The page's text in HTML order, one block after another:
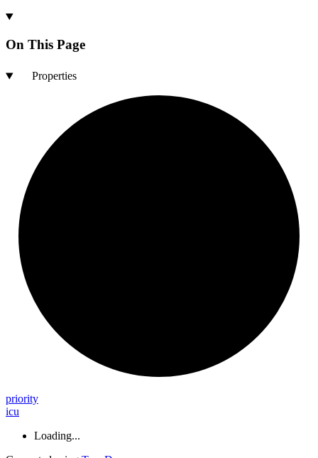
On This Page
Properties
priority
icu
Loading...